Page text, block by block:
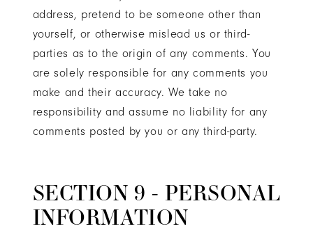
address, pretend to be someone other than
yourself, or otherwise mislead us or third-
parties as to the origin of any comments. You
are solely responsible for any comments you
make and their accuracy. We take no
responsibility and assume no liability for any
comments posted by you or any third-party.
SECTION 9 - PERSONAL
INFORMATION